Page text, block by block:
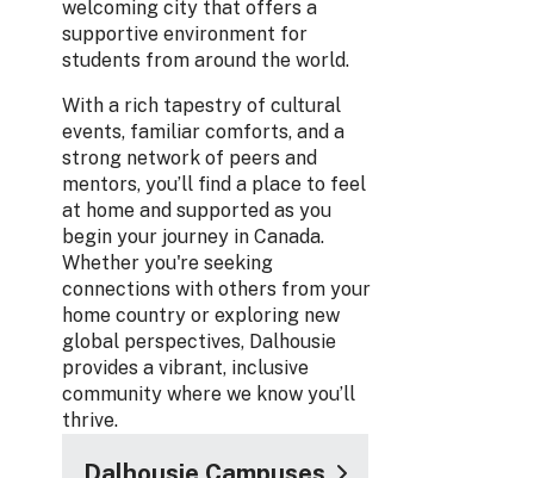
welcoming city that offers a
supportive environment for
students from around the world.
With a rich tapestry of cultural
events, familiar comforts, and a
strong network of peers and
mentors, you’ll find a place to feel
at home and supported as you
begin your journey in Canada.
Whether you're seeking
connections with others from your
home country or exploring new
global perspectives, Dalhousie
provides a vibrant, inclusive
community where we know you’ll
thrive.